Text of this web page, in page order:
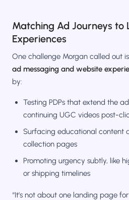
Matching Ad Journeys to
Experiences
One challenge Morgan called out
ad messaging and website
by:
Testing PDPs that extend the
continuing UGC videos post-
Surfacing educational content
collection pages
Promoting urgency subtly, like
or shipping timelines
“It’s not about one landing page